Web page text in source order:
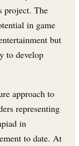
project. The
in game
but
to develop
approach to
representing
in
to date. At